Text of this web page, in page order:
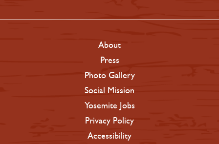
About
Press
Photo Gallery
Social Mission
Yosemite Jobs
Privacy Policy
Accessibility